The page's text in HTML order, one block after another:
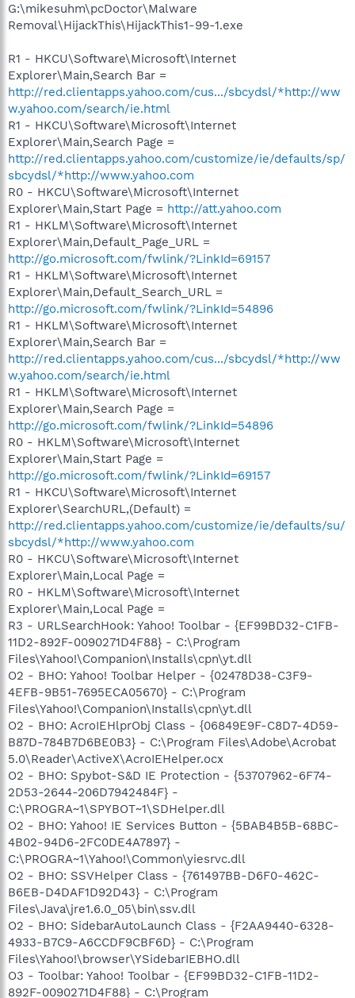
G:\mikesuhm\pcDoctor\Malware
Removal\HijackThis\HijackThis1-99-1.exe
R1 - HKCU\Software\Microsoft\Internet
Explorer\Main,Search Bar =
http://red.clientapps.yahoo.com/cus.../sbcydsl/*http://ww
w.yahoo.com/search/ie.html
R1 - HKCU\Software\Microsoft\Internet
Explorer\Main,Search Page =
http://red.clientapps.yahoo.com/customize/ie/defaults/sp/
sbcydsl/*http://www.yahoo.com
R0 - HKCU\Software\Microsoft\Internet
Explorer\Main,Start Page = http://att.yahoo.com
R1 - HKLM\Software\Microsoft\Internet
Explorer\Main,Default_Page_URL =
http://go.microsoft.com/fwlink/?LinkId=69157
R1 - HKLM\Software\Microsoft\Internet
Explorer\Main,Default_Search_URL =
http://go.microsoft.com/fwlink/?LinkId=54896
R1 - HKLM\Software\Microsoft\Internet
Explorer\Main,Search Bar =
http://red.clientapps.yahoo.com/cus.../sbcydsl/*http://ww
w.yahoo.com/search/ie.html
R1 - HKLM\Software\Microsoft\Internet
Explorer\Main,Search Page =
http://go.microsoft.com/fwlink/?LinkId=54896
R0 - HKLM\Software\Microsoft\Internet
Explorer\Main,Start Page =
http://go.microsoft.com/fwlink/?LinkId=69157
R1 - HKCU\Software\Microsoft\Internet
Explorer\SearchURL,(Default) =
http://red.clientapps.yahoo.com/customize/ie/defaults/su/
sbcydsl/*http://www.yahoo.com
R0 - HKCU\Software\Microsoft\Internet
Explorer\Main,Local Page =
R0 - HKLM\Software\Microsoft\Internet
Explorer\Main,Local Page =
R3 - URLSearchHook: Yahoo! Toolbar - {EF99BD32-C1FB-
11D2-892F-0090271D4F88} - C:\Program
Files\Yahoo!\Companion\Installs\cpn\yt.dll
O2 - BHO: Yahoo! Toolbar Helper - {02478D38-C3F9-
4EFB-9B51-7695ECA05670} - C:\Program
Files\Yahoo!\Companion\Installs\cpn\yt.dll
O2 - BHO: AcroIEHlprObj Class - {06849E9F-C8D7-4D59-
B87D-784B7D6BE0B3} - C:\Program Files\Adobe\Acrobat
5.0\Reader\ActiveX\AcroIEHelper.ocx
O2 - BHO: Spybot-S&D IE Protection - {53707962-6F74-
2D53-2644-206D7942484F} -
C:\PROGRA~1\SPYBOT~1\SDHelper.dll
O2 - BHO: Yahoo! IE Services Button - {5BAB4B5B-68BC-
4B02-94D6-2FC0DE4A7897} -
C:\PROGRA~1\Yahoo!\Common\yiesrvc.dll
O2 - BHO: SSVHelper Class - {761497BB-D6F0-462C-
B6EB-D4DAF1D92D43} - C:\Program
Files\Java\jre1.6.0_05\bin\ssv.dll
O2 - BHO: SidebarAutoLaunch Class - {F2AA9440-6328-
4933-B7C9-A6CCDF9CBF6D} - C:\Program
Files\Yahoo!\browser\YSidebarIEBHO.dll
O3 - Toolbar: Yahoo! Toolbar - {EF99BD32-C1FB-11D2-
892F-0090271D4F88} - C:\Program